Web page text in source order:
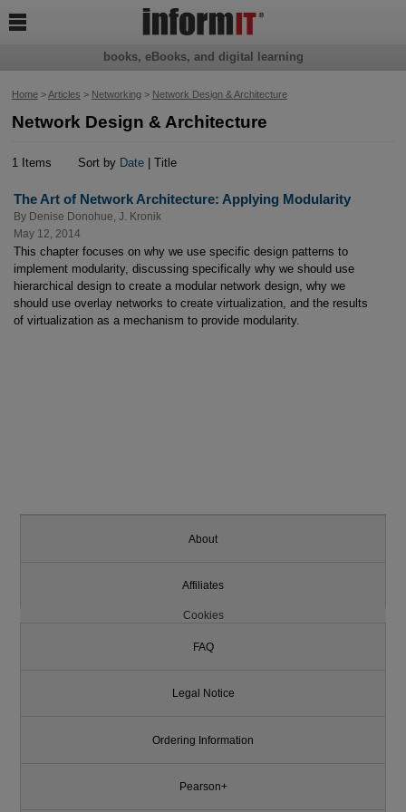
Home>Articles > Networking> Network Design & Architecture
Network Design & Architecture
1 Items Sort by Date | Title
The Art of Network Architecture: Applying Modularity
By Denise Donohue J. Kronik
May 12, 2014
This chapter focuses on why we use specific design patterns to
implement modularity, discussing specifically why we should use
hierarchical design to create a modular network design, why we
should use overlay networks to create virtualization, and the results
of virtualization as a mechanism to provide modularity.
books, eBooks, and digital learning

About
Affiliates
Cookies
FAQ
Legal Notice
Ordering Information
Pearson+